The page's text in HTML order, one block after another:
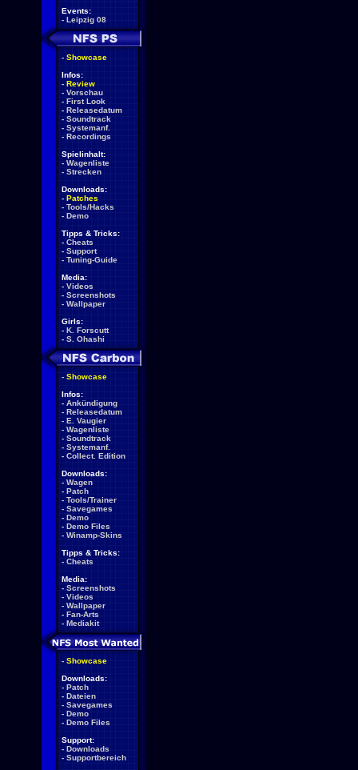
Events:
- Leipzig 08
- Showcase
Infos:
- Review
- Vorschau
- First Look
- Releasedatum
- Soundtrack
- Systemanf.
- Recordings
Spielinhalt:
- Wagenliste
- Strecken
Downloads:
- Patches
- Tools/Hacks
- Demo
Tipps & Tricks:
- Cheats
- Support
- Tuning-Guide
Media:
- Videos
- Screenshots
- Wallpaper
Girls:
- K. Forscutt
- S. Ohashi
- Showcase
Infos:
- Ankündigung
- Releasedatum
- E. Vaugier
- Wagenliste
- Soundtrack
- Systemanf.
- Collect. Edition
Downloads:
- Wagen
- Patch
- Tools/Trainer
- Savegames
- Demo
- Demo Files
- Winamp-Skins
Tipps & Tricks:
- Cheats
Media:
- Screenshots
- Videos
- Wallpaper
- Fan-Arts
- Mediakit
- Showcase
Downloads:
- Patch
- Dateien
- Savegames
- Demo
- Demo Files
Support:
- Downloads
- Supportbereich